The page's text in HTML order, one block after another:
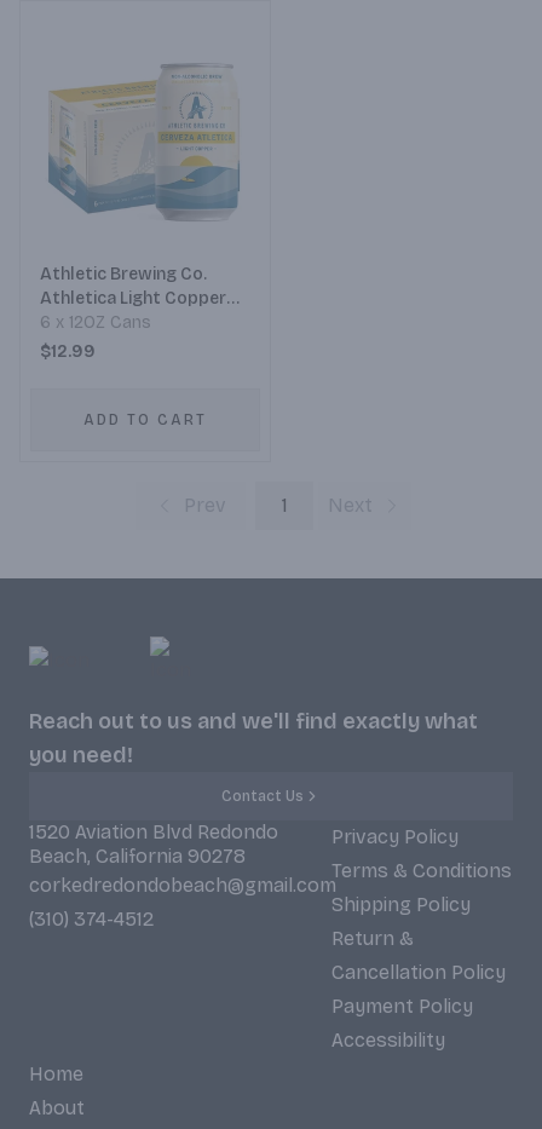
Athletic Brewing Co.
Athletica Light Copper
Mexican-Style Non-
Alcoholic Cerveza
6 x 12OZ Cans
$12.99
ADD TO CART
Prev 1 Next
Reach out to us and we'll find exactly what
you need!
Contact Us
1520 Aviation Blvd Redondo
Beach, California 90278
corkedredondobeach@gmail.com
(310) 374-4512
Privacy Policy
Terms & Conditions
Shipping Policy
Return &
Cancellation Policy
Payment Policy
Accessibility
Home
About